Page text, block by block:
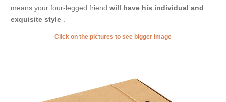
means your four-legged friend will have his individual and
exquisite style
Click on the pictures to see bigger image